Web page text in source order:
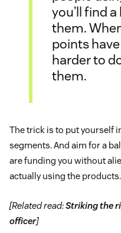
you’ll find
them.
points have
harder to
them.
The trick is to put yourself
segments. And aim for a
are funding you without
actually using the products.
[Related read:Striking the
officer]